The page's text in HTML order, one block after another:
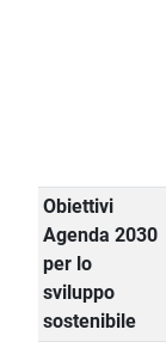
Obiettivi
Agenda 2030
per lo
sviluppo
sostenibile